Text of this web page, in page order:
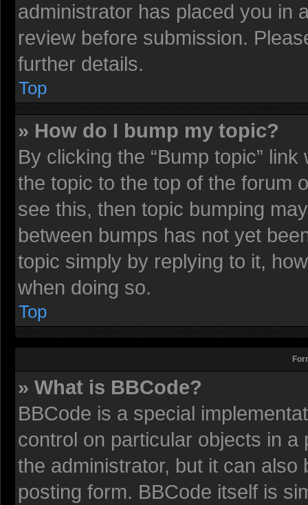
administrator has placed you in
review before submission.
further details.
Top
» How do I bump my topic?
By clicking the “Bump topic”
the topic to the top of the forum
see this, then topic bumping
between bumps has not yet
topic simply by replying to it,
when doing so.
Top
» What is BBCode?
BBCode is a special
control on particular objects in
the administrator, but it can
posting form. BBCode itself is